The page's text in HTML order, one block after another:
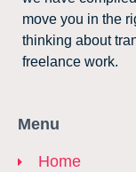
move you in the
thinking about
freelance work.
Menu
Home